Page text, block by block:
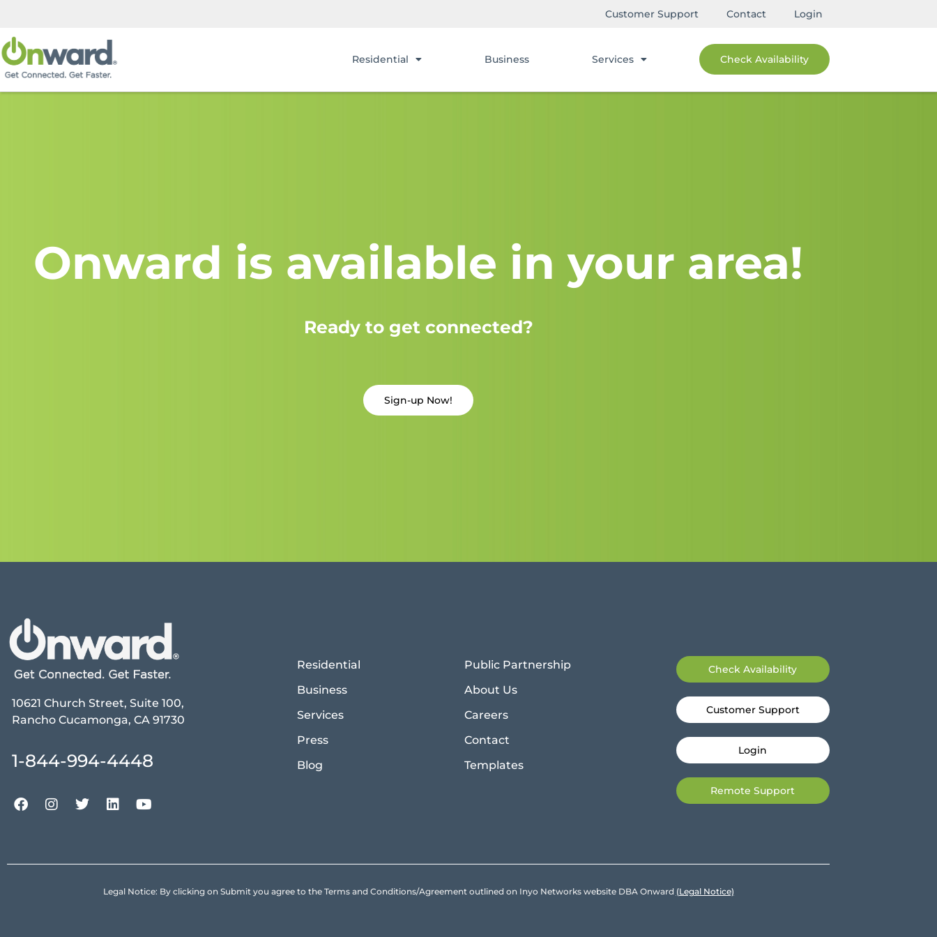
Customer Support Contact Login
Residential Business Services Check Availability
Onward is available in your area!
Ready to get connected?
Sign-up Now!
10621 Church Street, Suite 100,
Rancho Cucamonga, CA 91730
1-844-994-4448
Residential
Business
Services
Press
Blog
Public Partnership
About Us
Careers
Contact
Templates
Check Availability
Customer Support
Login
Remote Support
Legal Notice: By clicking on Submit you agree to the Terms and Conditions/Agreement outlined on Inyo Networks website DBA Onward (Legal Notice)